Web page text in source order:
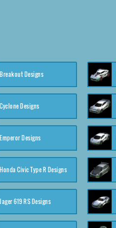
Breakout Designs
Cyclone Designs
Emperor Designs
Honda Civic Type R Designs
Jager 619 RS Designs